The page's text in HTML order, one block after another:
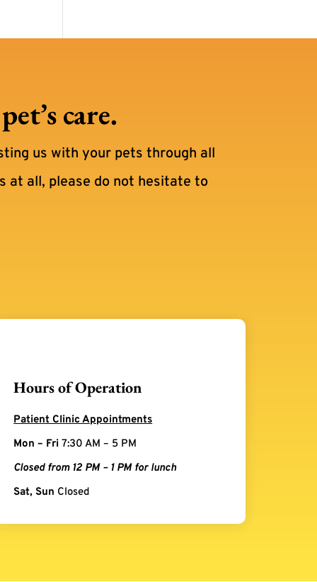
care.
us with your pets through all
at all, please do not hesitate to
Hours of Operation
Patient Clinic Appointments
Mon – Fri 7:30 AM – 5 PM
Closed from 12 PM – 1 PM for lunch
Sat, Sun Closed